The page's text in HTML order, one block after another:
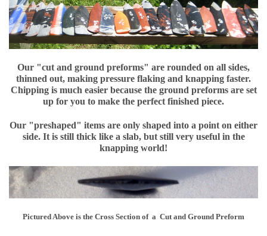
Our "cut and ground preforms" are rounded on all sides,
thinned out, making pressure flaking and knapping faster.
Chipping is much easier because the ground preforms are set
up for you to make the perfect finished piece.
Our "preshaped" items are only shaped into a point on either
side. It is still thick like a slab, but still very useful in the
knapping world!
Pictured Above is the Cross Section of a Cut and Ground Preform